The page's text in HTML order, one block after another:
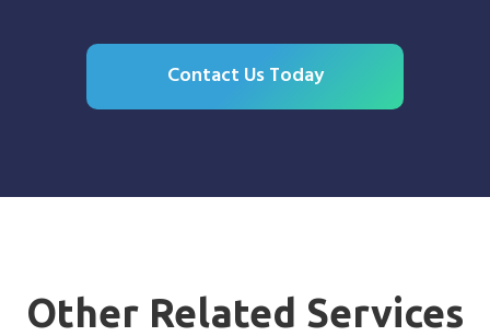
Contact Us Today
Other Related Services